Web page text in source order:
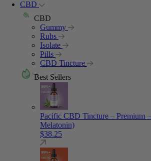
CBD
CBD
Gummy
Rubs
Isolate
Pills
CBD Tincture
Best Sellers
Pacific CBD Tincture – Premium
Melatonin)
$38.25